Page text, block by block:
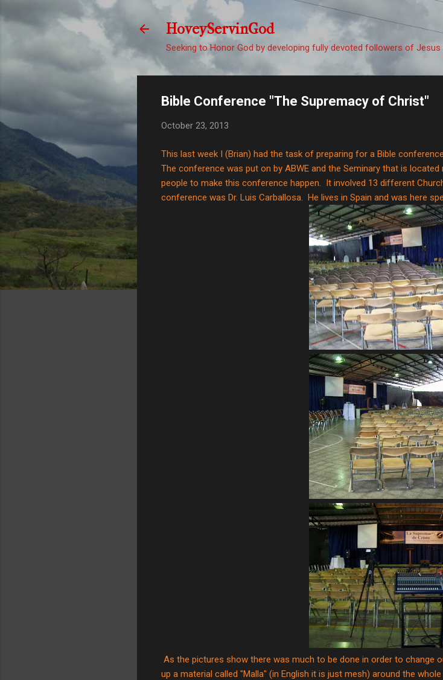
Skip to main content
HoveyServinGod
Seeking to Honor God by developing fully devoted followers of Jesus
Bible Conference "The Supremacy of Christ"
October 23, 2013
This last week I (Brian) had the task of preparing for a Bible
The conference was put on by ABWE and the Seminary that is
people to make this conference happen. It involved 13 different
conference was Dr. Luis Carballosa. He lives in Spain and was here
As the pictures show there was much to be done in order to change
up a material called "Malla" (in English it is just mesh) around the